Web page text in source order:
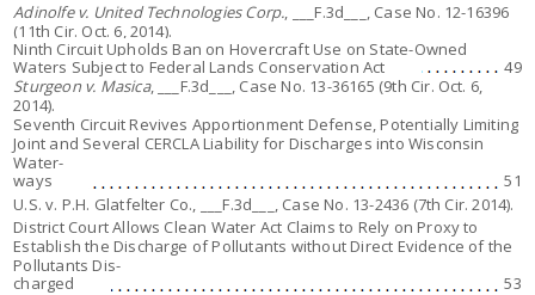
Adinolfe v. United Technologies Corp., ___F.3d___, Case No. 12-16396
(11th Cir. Oct. 6, 2014).
Ninth Circuit Upholds Ban on Hovercraft Use on State-Owned
Waters Subject to Federal Lands Conservation Act
49
Sturgeon v. Masica, ___F.3d___, Case No. 13-36165 (9th Cir. Oct. 6,
2014).
Seventh Circuit Revives Apportionment Defense, Potentially Limiting
Joint and Several CERCLA Liability for Discharges into Wisconsin
Water-
ways
51
U.S. v. P.H. Glatfelter Co., ___F.3d___, Case No. 13-2436 (7th Cir. 2014).
District Court Allows Clean Water Act Claims to Rely on Proxy to
Establish the Discharge of Pollutants without Direct Evidence of the
Pollutants Dis-
charged
53